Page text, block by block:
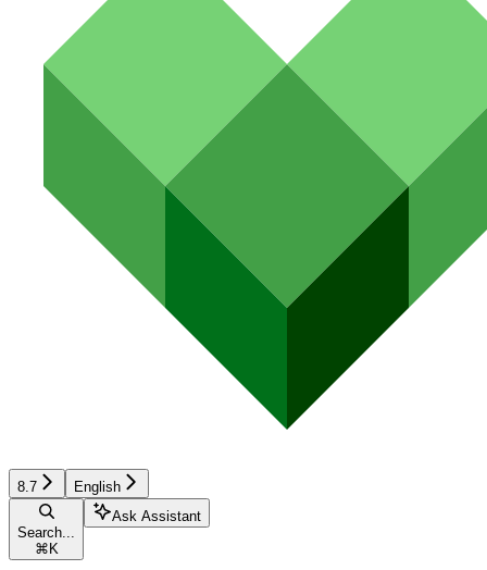
8.7 English
Search...
⌘ K
Ask Assistant